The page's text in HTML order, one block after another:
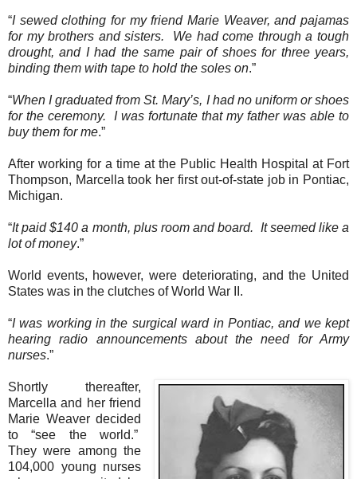
“I sewed clothing for my friend Marie Weaver, and pajamas
for my brothers and sisters.
We had come through a tough
drought, and I had the same pair of shoes for three years,
binding them with tape to hold the soles on.”
“When I graduated from St. Mary’s, I had no uniform or shoes
for the ceremony.
I was fortunate that my father was able to
buy them for me.”
After working for a time at the Public Health Hospital at Fort
Thompson, Marcella took her first out-of-state job in Pontiac,
Michigan.
“It paid $140 a month, plus room and board.
It seemed like a
lot of money.”
World events, however, were deteriorating, and the United
States was in the clutches of World War II.
“I was working in the surgical ward in Pontiac, and we kept
hearing radio announcements about the need for Army
nurses.”
Shortly thereafter,
Marcella and her friend
Marie Weaver decided
to “see the world.”
They were among the
104,000 young nurses